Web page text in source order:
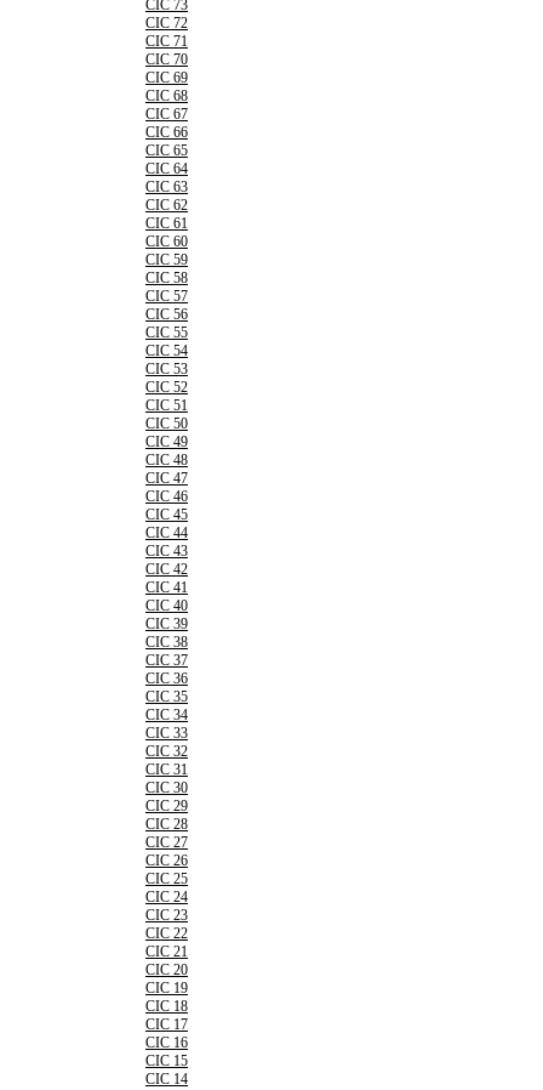
CIC 73
CIC 72
CIC 71
CIC 70
CIC 69
CIC 68
CIC 67
CIC 66
CIC 65
CIC 64
CIC 63
CIC 62
CIC 61
CIC 60
CIC 59
CIC 58
CIC 57
CIC 56
CIC 55
CIC 54
CIC 53
CIC 52
CIC 51
CIC 50
CIC 49
CIC 48
CIC 47
CIC 46
CIC 45
CIC 44
CIC 43
CIC 42
CIC 41
CIC 40
CIC 39
CIC 38
CIC 37
CIC 36
CIC 35
CIC 34
CIC 33
CIC 32
CIC 31
CIC 30
CIC 29
CIC 28
CIC 27
CIC 26
CIC 25
CIC 24
CIC 23
CIC 22
CIC 21
CIC 20
CIC 19
CIC 18
CIC 17
CIC 16
CIC 15
CIC 14